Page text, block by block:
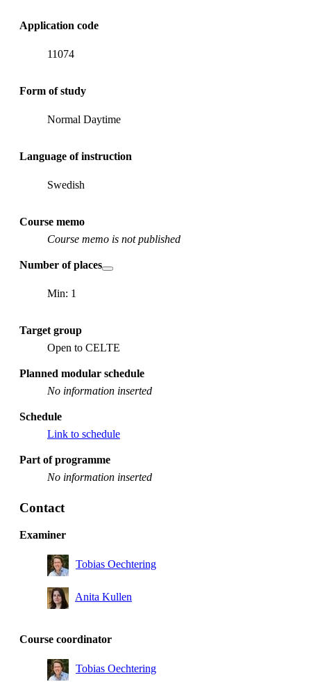
Application code
11074
Form of study
Normal Daytime
Language of instruction
Swedish
Course memo
Course memo is not published
Number of places
Min: 1
Target group
Open to CELTE
Planned modular schedule
No information inserted
Schedule
Link to schedule
Part of programme
No information inserted
Contact
Examiner
Tobias Oechtering
Anita Kullen
Course coordinator
Tobias Oechtering